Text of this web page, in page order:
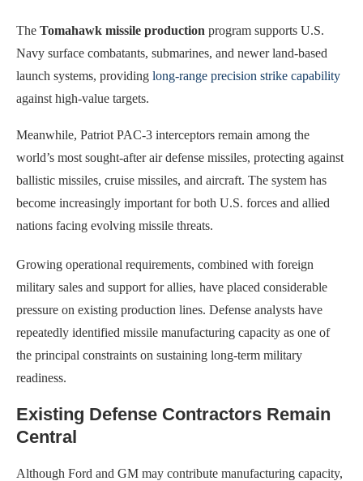
The Tomahawk missile production program supports U.S.
Navy surface combatants, submarines, and newer land-based
launch systems, providing long-range precision strike capability
against high-value targets.
Meanwhile, Patriot PAC-3 interceptors remain among the
world’s most sought-after air defense missiles, protecting against
ballistic missiles, cruise missiles, and aircraft. The system has
become increasingly important for both U.S. forces and allied
nations facing evolving missile threats.
Growing operational requirements, combined with foreign
military sales and support for allies, have placed considerable
pressure on existing production lines. Defense analysts have
repeatedly identified missile manufacturing capacity as one of
the principal constraints on sustaining long-term military
readiness.
Existing Defense Contractors Remain
Central
Although Ford and GM may contribute manufacturing capacity,